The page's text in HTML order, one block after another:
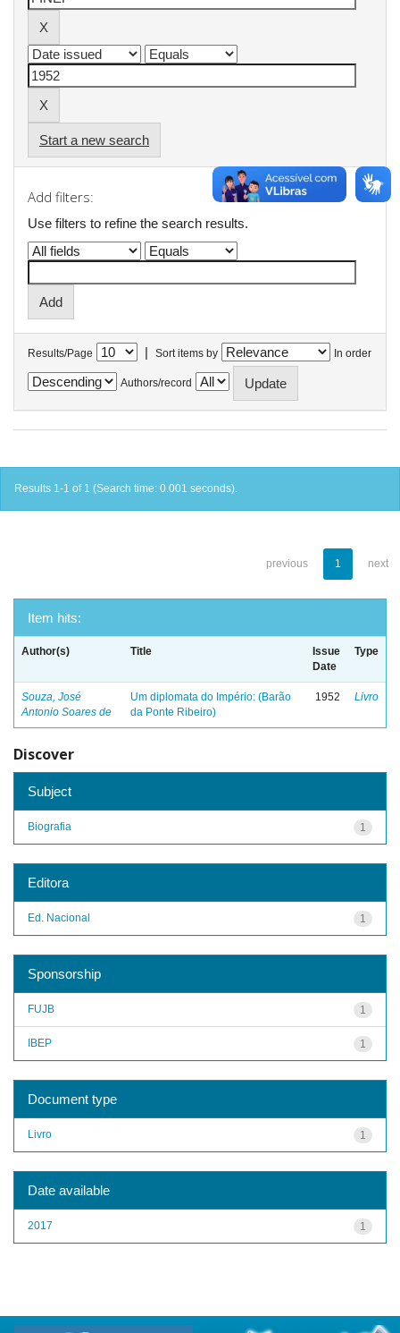
Start a new search
Add filters:
Use filters to refine the search results.
Results/Page | Sort items by In order
Authors/record
Results 1-1 of 1 (Search time: 0.001 seconds).
previous 1 next
Item hits:
Author(s) Title
Issue
Date
Type
Souza, José
Antonio Soares de
Um diplomata do Império: (Barão
da Ponte Ribeiro)
1952 Livro
Discover
Subject
1
Biografia
Editora
1
Ed. Nacional
Sponsorship
1
FUJB
1
IBEP
Document type
1
Livro
Date available
1
2017